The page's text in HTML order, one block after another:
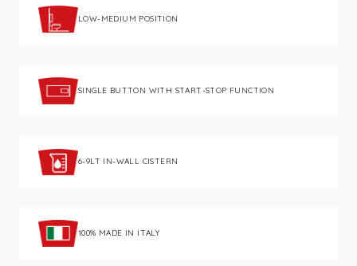
LOW-MEDIUM POSITION
SINGLE BUTTON WITH START-STOP FUNCTION
6-9LT IN-WALL CISTERN
100% MADE IN ITALY